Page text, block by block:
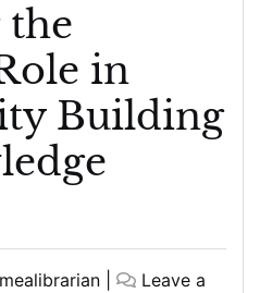
in
Building
Leave a